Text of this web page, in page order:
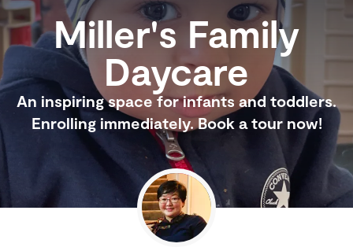
Miller's Family
Daycare
An inspiring space for infants and toddlers.
Enrolling immediately. Book a tour now!